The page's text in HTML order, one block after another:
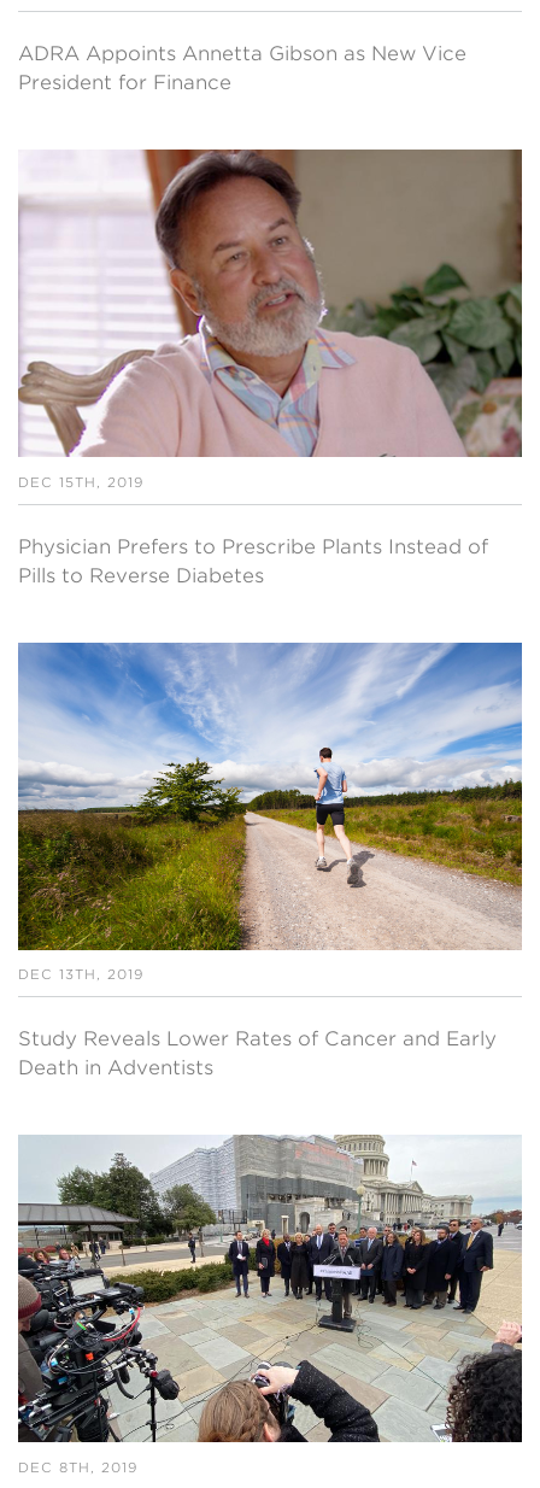
ADRA Appoints Annetta Gibson as New Vice
President for Finance
DEC 15TH, 2019
Physician Prefers to Prescribe Plants Instead of
Pills to Reverse Diabetes
DEC 13TH, 2019
Study Reveals Lower Rates of Cancer and Early
Death in Adventists
DEC 8TH, 2019